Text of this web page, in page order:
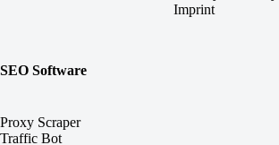
Imprint
SEO Software
Proxy Scraper
Traffic Bot